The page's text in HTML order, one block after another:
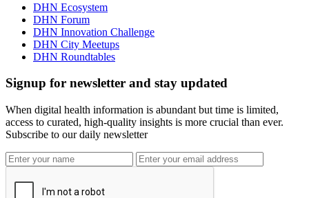
DHN Ecosystem
DHN Forum
DHN Innovation Challenge
DHN City Meetups
DHN Roundtables
Signup for newsletter and stay updated
When digital health information is abundant but time is limited,
access to curated, high-quality insights is more crucial than ever.
Subscribe to our daily newsletter